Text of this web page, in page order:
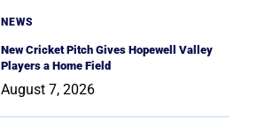
NEWS
New Cricket Pitch Gives Hopewell Valley
Players a Home Field
August 7, 2026